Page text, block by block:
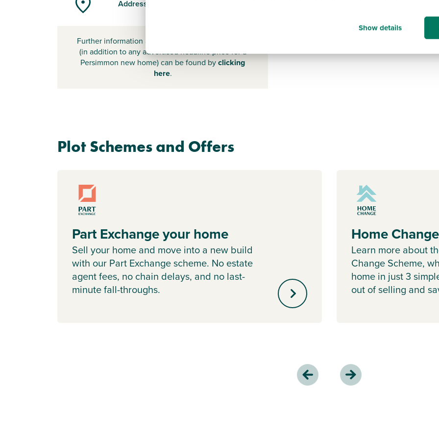
Show details
Address
Further information about additional costs payable
(in addition to any advertised headline price for a
Persimmon new home) can be found byclicking
here.
Plot Schemes and Offers
Part Exchange your home
Sell your home and move into a new build
with our Part Exchange scheme. No estate
agent fees, no chain delays, and no last-
minute fall-throughs.
Home Change
Learn more about
Change Scheme,
home in just 3
out of selling and